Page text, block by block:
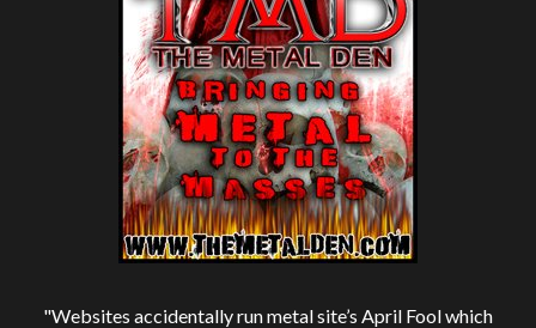
"Websites accidentally run metal site’s April Fool which